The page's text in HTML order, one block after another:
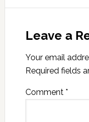
Leave a
Your email
Required fields
Comment *